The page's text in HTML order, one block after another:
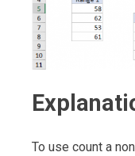
To use count a